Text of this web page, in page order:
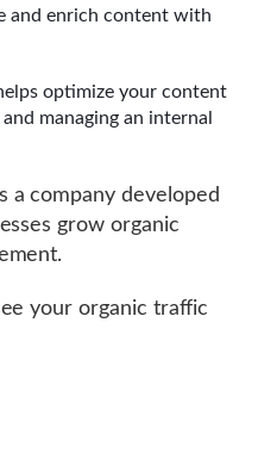
and enrich content with
optimize your content
managing an internal
a company developed
grow organic
your organic traffic